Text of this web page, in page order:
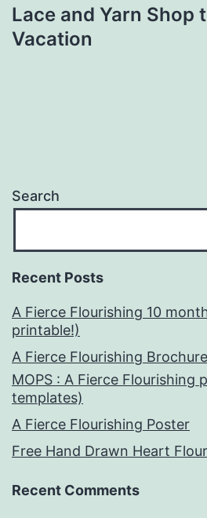
Lace and Yarn Shop
Vacation
Search
Recent Posts
A Fierce Flourishing 10
printable!)
A Fierce Flourishing
MOPS : A Fierce Flourishing
templates)
A Fierce Flourishing Poster
Free Hand Drawn Heart
Recent Comments